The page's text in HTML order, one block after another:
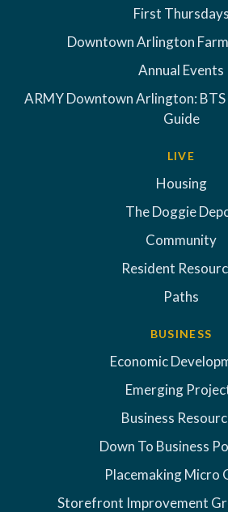
First Thursdays
Downtown Arlington
Annual Events
ARMY Downtown Arlington:
Guide
LIVE
Housing
The Doggie
Community
Resident
Paths
BUSINESS
Economic
Emerging
Business
Down To Business
Placemaking Micro
Storefront Improvement